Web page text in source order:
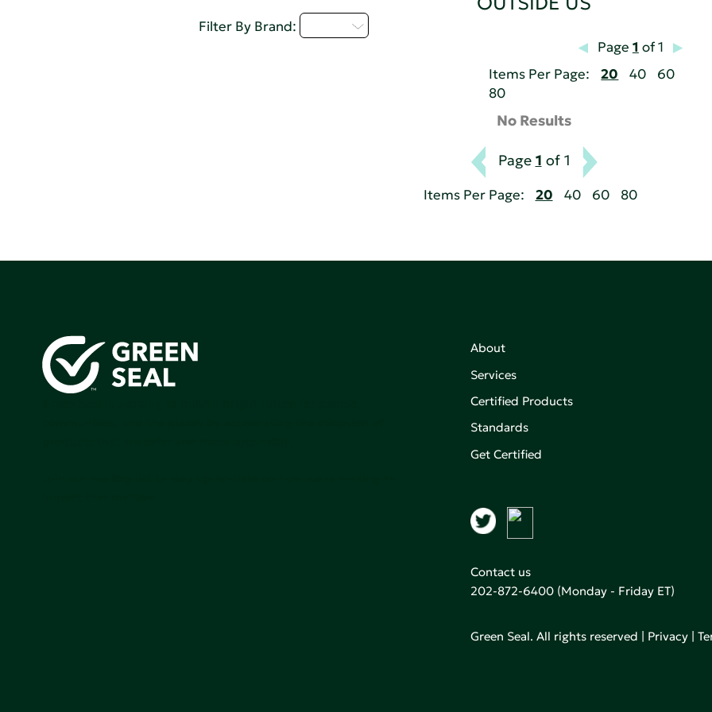
Filter By Brand:
Page 1 of 1
Items Per Page:
20 40
60
80
No Results
Page 1 of 1
Items Per Page: 20 40 60 80
About
Services
Certified Products
Standards
Get Certified
Contact us
202-872-6400(Monday - Friday ET)
Green Seal. All rights reserved | Privacy|